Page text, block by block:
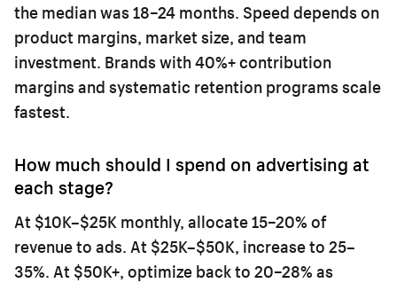
the median was 18–24 months. Speed depends on
product margins, market size, and team
investment. Brands with 40%+ contribution
margins and systematic retention programs scale
fastest.
How much should I spend on advertising at
each stage?
At $10K–$25K monthly, allocate 15–20% of
revenue to ads. At $25K–$50K, increase to 25–
35%. At $50K+, optimize back to 20–28% as